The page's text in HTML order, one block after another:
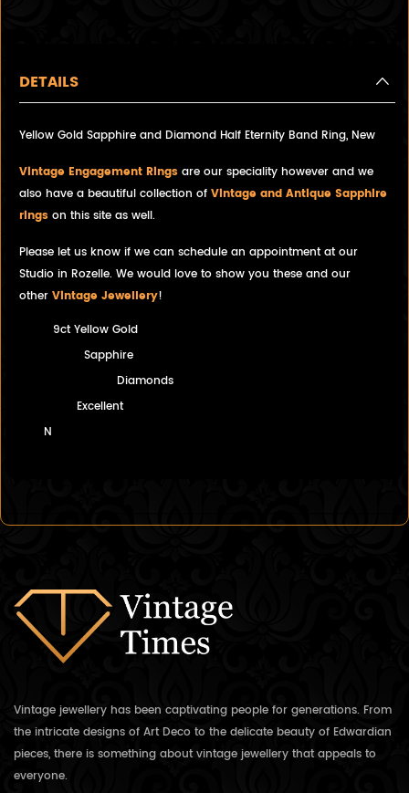
DETAILS
Yellow Gold Sapphire and Diamond Half Eternity Band Ring, New
Vintage Engagement Rings are our speciality however and we
also have a beautiful collection of Vintage and Antique Sapphire
rings on this site as well.
Please let us know if we can schedule an appointment at our
Studio in Rozelle. We would love to show you these and our
other Vintage Jewellery!
9ct Yellow Gold
Sapphire
Diamonds
Excellent
N
Vintage jewellery has been captivating people for generations. From
the intricate designs of Art Deco to the delicate beauty of Edwardian
pieces, there is something about vintage jewellery that appeals to
everyone.